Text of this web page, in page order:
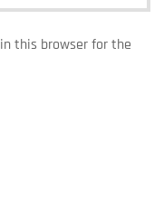
this browser for the